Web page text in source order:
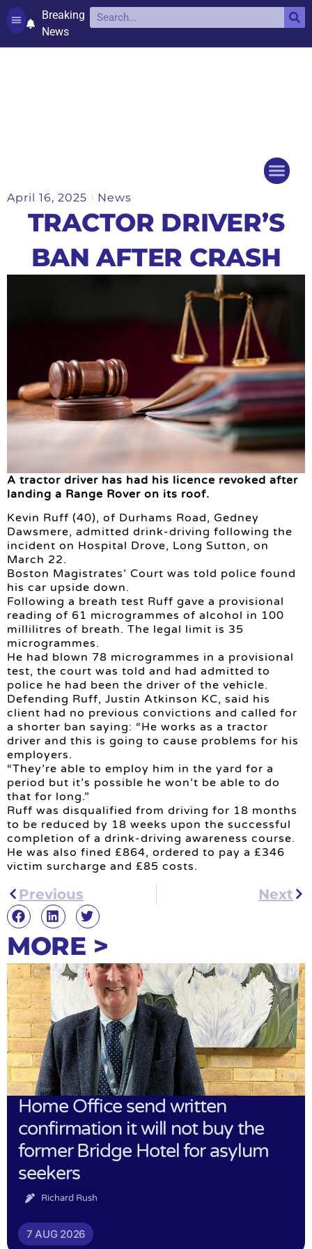
Breaking
News
April 16, 2025 News
TRACTOR DRIVER’S
BAN AFTER CRASH
A tractor driver has had his licence revoked after
landing a Range Rover on its roof.
Kevin Ruff (40), of Durhams Road, Gedney
Dawsmere, admitted drink-driving following the
incident on Hospital Drove, Long Sutton, on
March 22.
Boston Magistrates’ Court was told police found
his car upside down.
Following a breath test Ruff gave a provisional
reading of 61 microgrammes of alcohol in 100
millilitres of breath. The legal limit is 35
microgrammes.
He had blown 78 microgrammes in a provisional
test, the court was told and had admitted to
police he had been the driver of the vehicle.
Defending Ruff, Justin Atkinson KC, said his
client had no previous convictions and called for
a shorter ban saying: “He works as a tractor
driver and this is going to cause problems for his
employers.
“They’re able to employ him in the yard for a
period but it’s possible he won’t be able to do
that for long.”
Ruff was disqualified from driving for 18 months
to be reduced by 18 weeks upon the successful
completion of a drink-driving awareness course.
He was also fined £864, ordered to pay a £346
victim surcharge and £85 costs.
Previous Next
MORE >
Home Office send written
confirmation it will not buy the
former Bridge Hotel for asylum
seekers
Richard Rush
7 AUG 2026